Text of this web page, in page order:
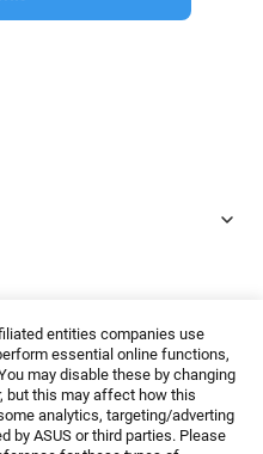
entities companies use
essential online functions,
may disable these by changing
but this may affect how this
analytics, targeting/adverting
by ASUS or third parties. Please